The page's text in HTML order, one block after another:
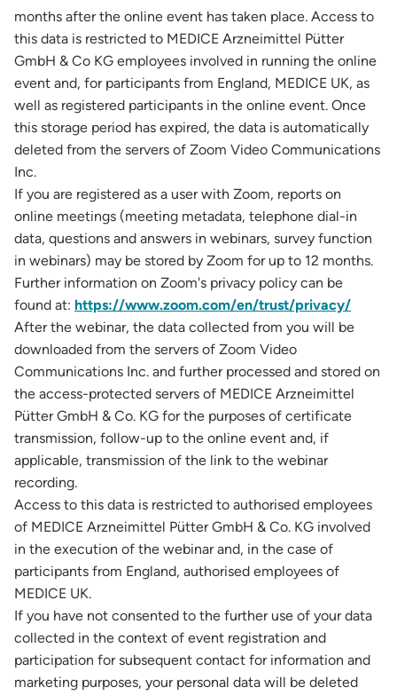
months after the online event has taken place. Access to
this data is restricted to MEDICE Arzneimittel Pütter
GmbH & Co KG employees involved in running the online
event and, for participants from England, MEDICE UK, as
well as registered participants in the online event. Once
this storage period has expired, the data is automatically
deleted from the servers of Zoom Video Communications
Inc.
If you are registered as a user with Zoom, reports on
online meetings (meeting metadata, telephone dial-in
data, questions and answers in webinars, survey function
in webinars) may be stored by Zoom for up to 12 months.
Further information on Zoom's privacy policy can be
found at: https://www.zoom.com/en/trust/privacy/
After the webinar, the data collected from you will be
downloaded from the servers of Zoom Video
Communications Inc. and further processed and stored on
the access-protected servers of MEDICE Arzneimittel
Pütter GmbH & Co. KG for the purposes of certificate
transmission, follow-up to the online event and, if
applicable, transmission of the link to the webinar
recording.
Access to this data is restricted to authorised employees
of MEDICE Arzneimittel Pütter GmbH & Co. KG involved
in the execution of the webinar and, in the case of
participants from England, authorised employees of
MEDICE UK.
If you have not consented to the further use of your data
collected in the context of event registration and
participation for subsequent contact for information and
marketing purposes, your personal data will be deleted